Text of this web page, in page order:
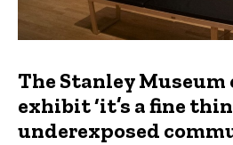
The Stanley Museum
exhibit ‘it’s a fine
underexposed